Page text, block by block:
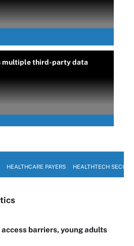
multiple third-party data
HEALTHCARE PAYERS HEALTHTECH
barriers, young adults